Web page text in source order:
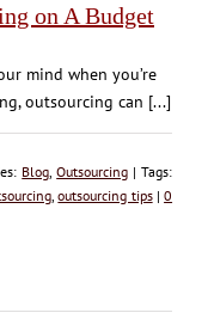
on A Budget
mind when you’re
outsourcing can [...]
Blog ,Outsourcing | Tags:
,outsourcing tips|0